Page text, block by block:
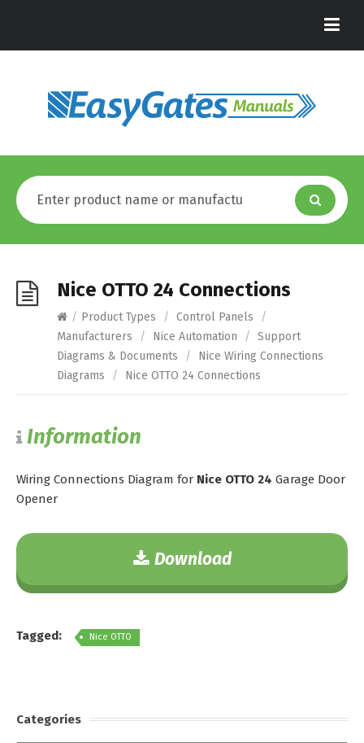
Nice OTTO 24 Connections
/ Product Types / Control Panels
/
Manufacturers
/ Nice Automation / Support
Diagrams & Documents
/
Nice Wiring Connections
Diagrams
/ Nice OTTO 24 Connections
Information
Wiring Connections Diagram for Nice OTTO 24 Garage Door
Opener
Download
Tagged: Nice OTTO
Categories